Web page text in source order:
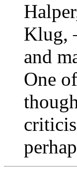
Klug,
and
One